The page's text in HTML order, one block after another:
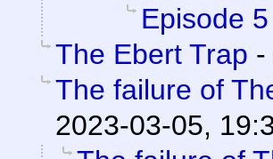
Episode 5
The Ebert Trap -
The failure of
2023-03-05,